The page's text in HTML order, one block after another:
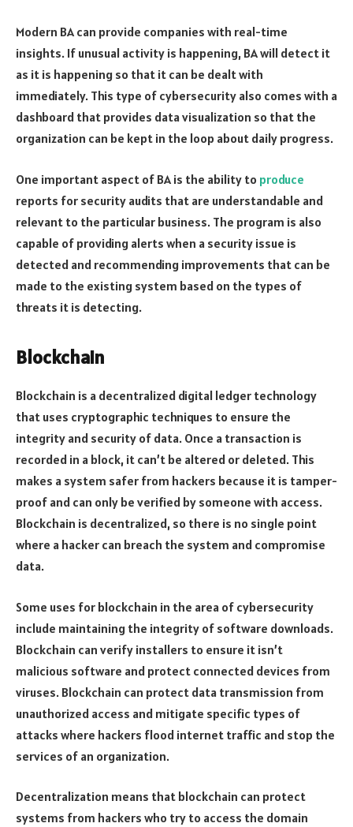
Modern BA can provide companies with real-time
insights. If unusual activity is happening, BA will detect it
as it is happening so that it can be dealt with
immediately. This type of cybersecurity also comes with a
dashboard that provides data visualization so that the
organization can be kept in the loop about daily progress.
One important aspect of BA is the ability to produce
reports for security audits that are understandable and
relevant to the particular business. The program is also
capable of providing alerts when a security issue is
detected and recommending improvements that can be
made to the existing system based on the types of
threats it is detecting.
Blockchain
Blockchain is a decentralized digital ledger technology
that uses cryptographic techniques to ensure the
integrity and security of data. Once a transaction is
recorded in a block, it can’t be altered or deleted. This
makes a system safer from hackers because it is tamper-
proof and can only be verified by someone with access.
Blockchain is decentralized, so there is no single point
where a hacker can breach the system and compromise
data.
Some uses for blockchain in the area of cybersecurity
include maintaining the integrity of software downloads.
Blockchain can verify installers to ensure it isn’t
malicious software and protect connected devices from
viruses. Blockchain can protect data transmission from
unauthorized access and mitigate specific types of
attacks where hackers flood internet traffic and stop the
services of an organization.
Decentralization means that blockchain can protect
systems from hackers who try to access the domain